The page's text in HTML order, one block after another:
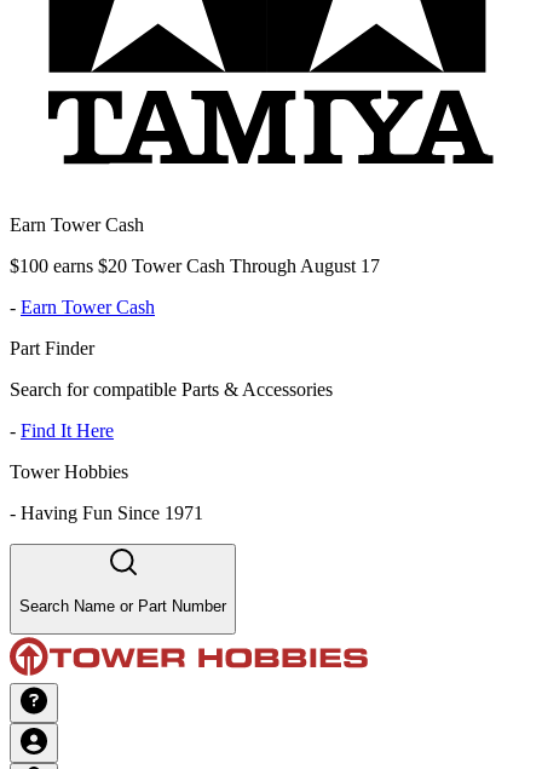
Earn Tower Cash
$100 earns $20 Tower Cash Through August 17
- Earn Tower Cash
Part Finder
Search for compatible Parts & Accessories
- Find It Here
Tower Hobbies
- Having Fun Since 1971
Search Name or Part Number